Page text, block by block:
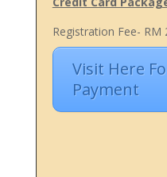
Registration Fee- RM
Visit Here
Payment